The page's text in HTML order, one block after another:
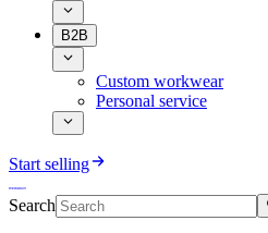
B2B
Custom workwear
Personal service
Start selling
Search